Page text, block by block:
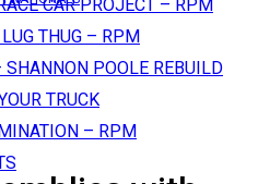
CAR PROJECT – RPM
THUG – RPM
SHANNON POOLE REBUILD
TRUCK
– RPM